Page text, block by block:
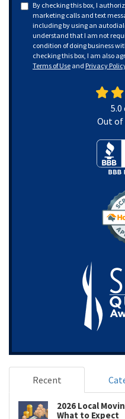
By checking this box, I
marketing calls and text
including by using an
understand that I am not
condition of doing business
checking this box, I am also
Terms of Use and Privacy
5.0
Out of
Recent
2026 Local
What to Expect